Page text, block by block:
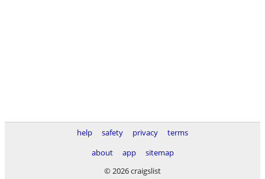
help safety privacy
terms
about
app
sitemap
© 2026 craigslist